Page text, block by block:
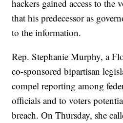
hackers gained access to the
that his predecessor as
to the information.
Rep. Stephanie Murphy, a
co-sponsored bipartisan
compel reporting among
officials and to voters
breach. On Thursday, she